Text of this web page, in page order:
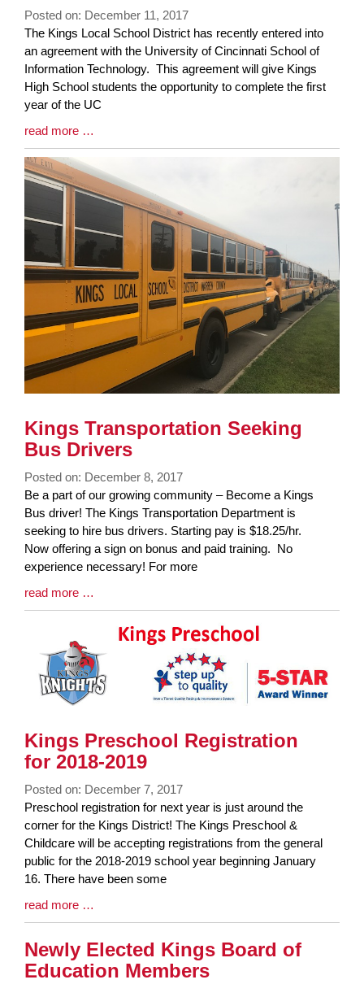
Posted on: December 11, 2017
Blog
Entry
Synopsis
Begin
The Kings Local School District has recently entered into
an agreement with the University of Cincinnati School of
Information Technology. This agreement will give Kings
High School students the opportunity to complete the first
year of the UC
Blog
Entry
Synopsis
End
read more …
Kings Transportation Seeking
Bus Drivers
Posted on: December 8, 2017
Blog
Entry
Synopsis
Begin
Be a part of our growing community – Become a Kings
Bus driver! The Kings Transportation Department is
seeking to hire bus drivers. Starting pay is $18.25/hr.
Now offering a sign on bonus and paid training. No
experience necessary! For more
Blog
Entry
read more …
Kings Preschool Registration
for 2018-2019
Posted on: December 7, 2017
Blog
Entry
Synopsis
Begin
Preschool registration for next year is just around the
corner for the Kings District! The Kings Preschool &
Childcare will be accepting registrations from the general
public for the 2018-2019 school year beginning January
16. There have been some
Blog
Entry
Synopsis
End
read more …
Newly Elected Kings Board of
Education Members